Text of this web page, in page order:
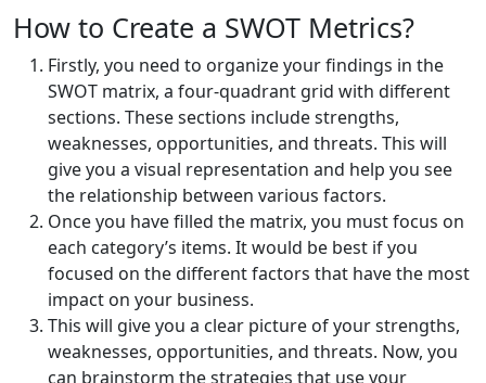
How to Create a SWOT Metrics?
Firstly, you need to organize your findings in the
SWOT matrix, a four-quadrant grid with different
sections. These sections include strengths,
weaknesses, opportunities, and threats. This will
give you a visual representation and help you see
the relationship between various factors.
Once you have filled the matrix, you must focus on
each category’s items. It would be best if you
focused on the different factors that have the most
impact on your business.
This will give you a clear picture of your strengths,
weaknesses, opportunities, and threats. Now, you
can brainstorm the strategies that use your